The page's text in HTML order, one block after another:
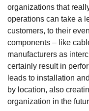
organizations that
operations can take a
customers, to their
components – like
manufacturers as
certainly result in
leads to installation
by location, also
organization in the